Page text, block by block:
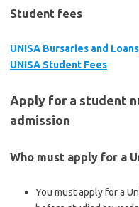
Student fees
UNISA Bursaries and Loans
UNISA Student Fees
Apply for a student
admission
Who must apply for a
You must apply for a